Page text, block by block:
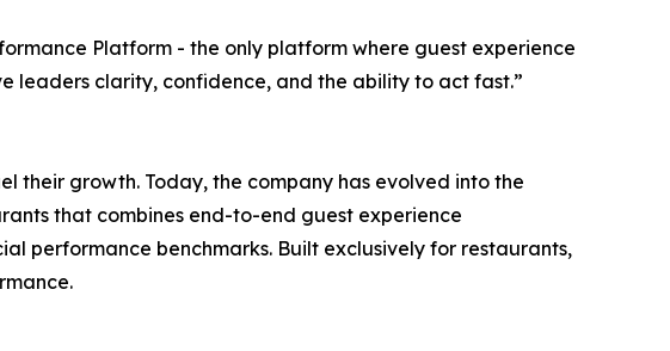
Platform - the only platform where guest experience
leaders clarity, confidence, and the ability to act fast.”
their growth. Today, the company has evolved into the
that combines end-to-end guest experience
performance benchmarks. Built exclusively for restaurants,